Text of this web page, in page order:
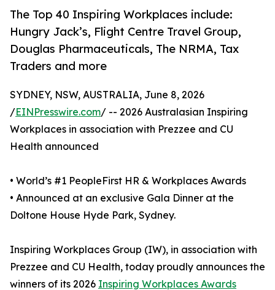
The Top 40 Inspiring Workplaces include:
Hungry Jack’s, Flight Centre Travel Group,
Douglas Pharmaceuticals, The NRMA, Tax
Traders and more
SYDNEY, NSW, AUSTRALIA, June 8, 2026
/EINPresswire.com/ -- 2026 Australasian Inspiring
Workplaces in association with Prezzee and CU
Health announced
• World’s #1 PeopleFirst HR & Workplaces Awards
• Announced at an exclusive Gala Dinner at the
Doltone House Hyde Park, Sydney.
Inspiring Workplaces Group (IW), in association with
Prezzee and CU Health, today proudly announces the
winners of its 2026 Inspiring Workplaces Awards